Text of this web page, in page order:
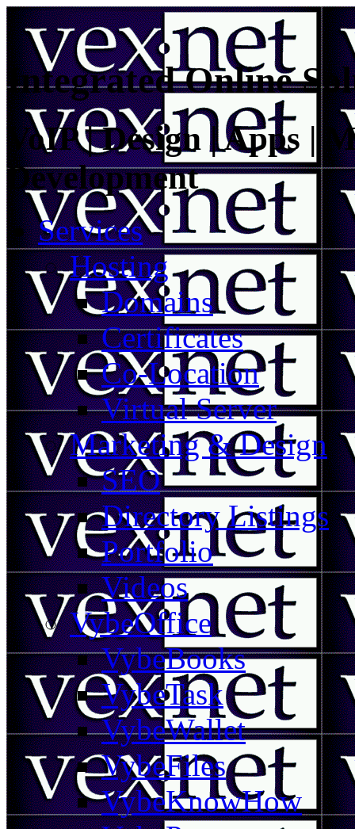
Integrated Online
VoIP | Design | Apps |
Development
Services
Hosting
Domains
Certificates
Co-Location
Virtual Server
Marketing & Design
SEO
Directory Listings
Portfolio
Videos
VybeOffice
VybeBooks
VybeTask
VybeWallet
VybeFiles
VybeKnowHow